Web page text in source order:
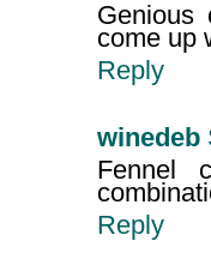
come up
Reply
winedeb
Fennel
Reply